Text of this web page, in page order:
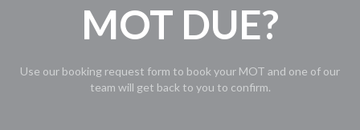
MOT DUE?
Use our booking request form to book your MOT and one of our
team will get back to you to confirm.